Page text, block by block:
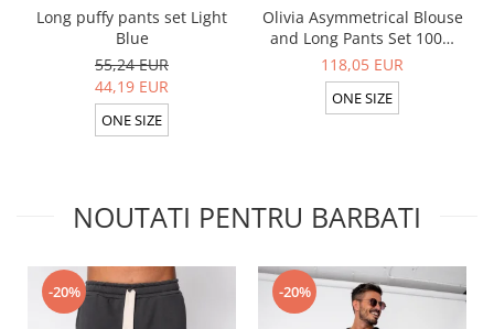
Long puffy pants set Light
Blue
55,24 EUR
44,19 EUR
ONE SIZE
Olivia Asymmetrical Blouse
and Long Pants Set 100%
linen Light Olive
118,05 EUR
ONE SIZE
NOUTATI PENTRU BARBATI
-20% -20%